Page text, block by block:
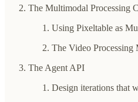
The Multimodal Processing
Using Pixeltable as
The Video Processing
The Agent API
Design iterations that